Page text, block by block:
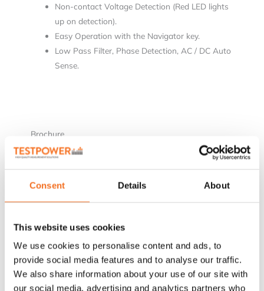
Consent Details About
This website uses cookies
We use cookies to personalise content and ads, to
provide social media features and to analyse our traffic.
We also share information about your use of our site with
our social media, advertising and analytics partners who
Non-contact Voltage Detection (Red LED lights
up on detection).
Easy Operation with the Navigator key.
Low Pass Filter, Phase Detection, AC / DC Auto
Sense.
Brochure
[wpdm_package id=’3763′]
Relaterade produkter